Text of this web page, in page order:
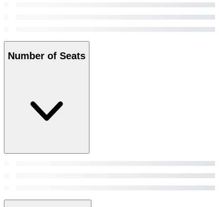
Number of Seats